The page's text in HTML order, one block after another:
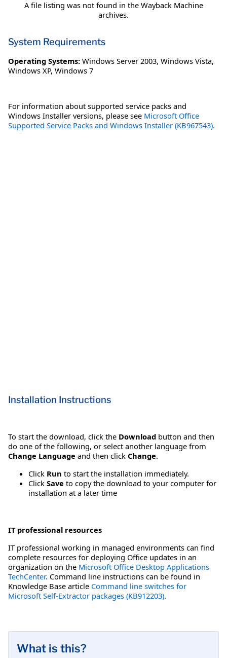
A file listing was not found in the Wayback Machine
archives.
System Requirements
Operating Systems: Windows Server 2003, Windows Vista,
Windows XP, Windows 7
For information about supported service packs and
Windows Installer versions, please see Microsoft Office
Supported Service Packs and Windows Installer (KB967543).
Installation Instructions
To start the download, click the Download button and then
do one of the following, or select another language from
Change Language and then click Change.
Click Run to start the installation immediately.
Click Save to copy the download to your computer for
installation at a later time
IT professional resources
IT professional working in managed environments can find
complete resources for deploying Office updates in an
organization on the Microsoft Office Desktop Applications
TechCenter. Command line instructions can be found in
Knowledge Base article Command line switches for
Microsoft Self-Extractor packages (KB912203).
What is this?